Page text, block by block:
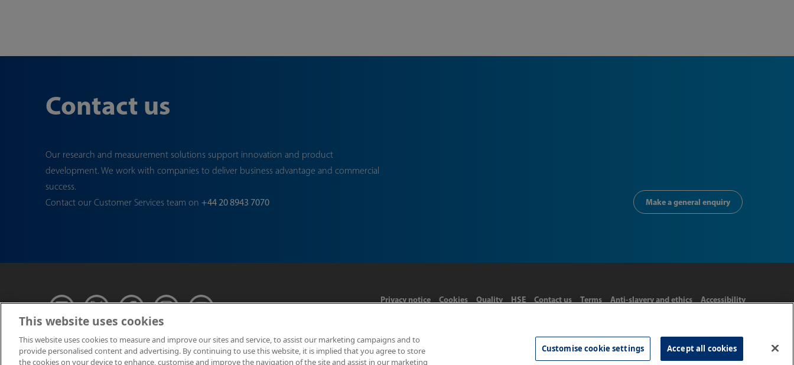
Contact us
Our research and measurement solutions support innovation and product
development. We work with companies to deliver business advantage and commercial
success.
Contact our Customer Services team on +44 20 8943 7070 Make a general enquiry
Privacy notice Cookies Quality HSE Contact us Terms Anti-slavery and ethics Accessibility
© NPL Management Limited 2026 | Hampton Road, Teddington, Middlesex, TW11 0LW | Tel: 020 8977 3222
This website uses cookies
This website uses cookies to measure and improve our sites and service, to assist our marketing campaigns and to
provide personalised content and advertising. By continuing to use this website, it is implied that you agree to store
the cookies on your device to enhance, customise and improve the navigation of the site and assist in our marketing
Customise cookie settings Accept all cookies